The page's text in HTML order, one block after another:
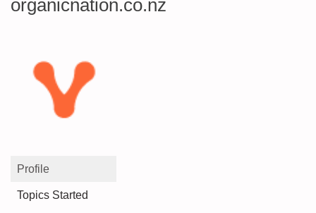
organicnation.co.nz
Profile
Topics Started